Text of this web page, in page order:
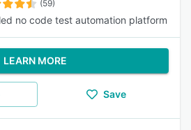
(59)
no code test automation platform
LEARN MORE
Save